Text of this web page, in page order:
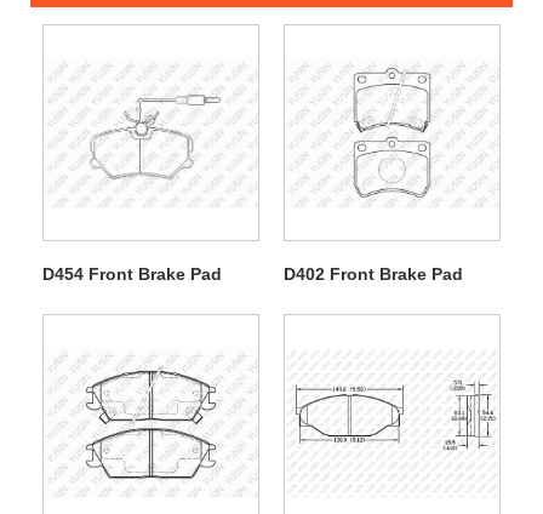
D454 Front Brake Pad D402 Front Brake Pad